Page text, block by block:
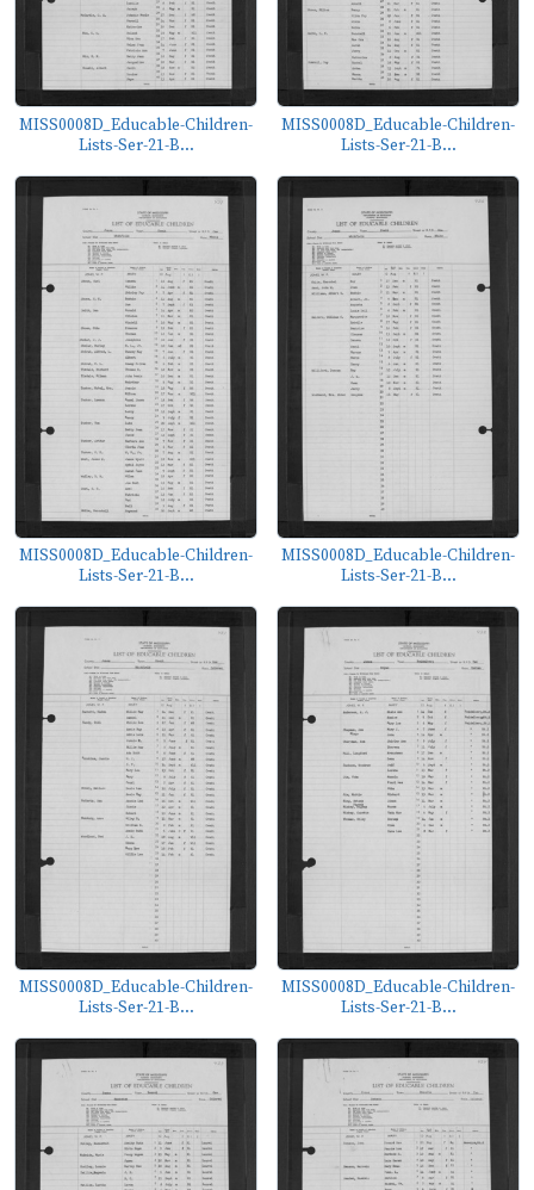
MISS0008D_Educable-Children-
Lists-Ser-21-B...
MISS0008D_Educable-Children-
Lists-Ser-21-B...
MISS0008D_Educable-Children-
Lists-Ser-21-B...
MISS0008D_Educable-Children-
Lists-Ser-21-B...
MISS0008D_Educable-Children-
Lists-Ser-21-B...
MISS0008D_Educable-Children-
Lists-Ser-21-B...